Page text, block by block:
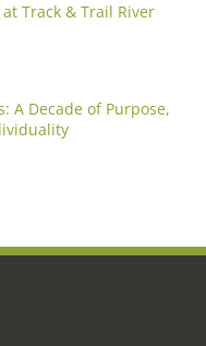
Track & Trail River
A Decade of Purpose,